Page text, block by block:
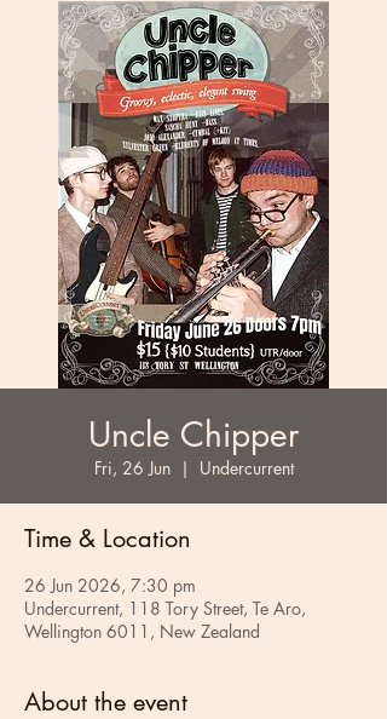
Uncle Chipper
Fri, 26 Jun
  |
Undercurrent
Time & Location
26 Jun 2026, 7:30 pm
Undercurrent, 118 Tory Street, Te Aro,
Wellington 6011, New Zealand
About the event